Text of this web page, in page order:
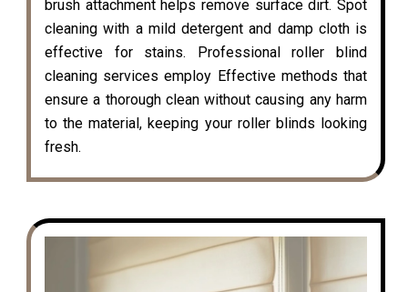
brush attachment helps remove surface dirt. Spot
cleaning with a mild detergent and damp cloth is
effective for stains. Professional roller blind
cleaning services employ Effective methods that
ensure a thorough clean without causing any harm
to the material, keeping your roller blinds looking
fresh.